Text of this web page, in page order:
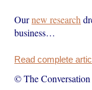
Ournew research
business…
Read complete
© The Conversation